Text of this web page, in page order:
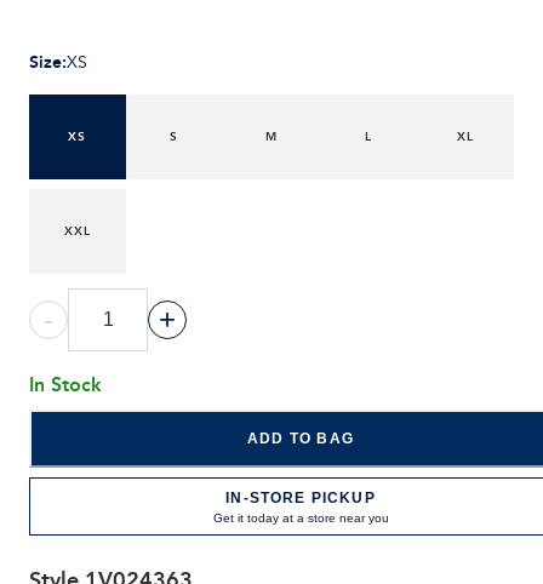
Size:XS
XS S M L XL
XXL
- +
In Stock
ADD TO BAG
IN-STORE PICKUP
Get it today at a store near you